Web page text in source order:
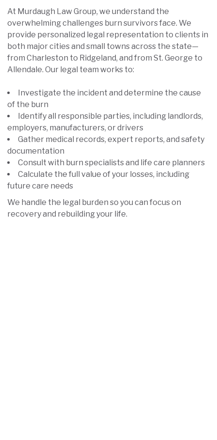
At Murdaugh Law Group, we understand the
overwhelming challenges burn survivors face. We
provide personalized legal representation to clients in
both major cities and small towns across the state—
from Charleston to Ridgeland, and from St. George to
Allendale. Our legal team works to:
Investigate the incident and determine the cause
of the burn
Identify all responsible parties, including landlords,
employers, manufacturers, or drivers
Gather medical records, expert reports, and safety
documentation
Consult with burn specialists and life care planners
Calculate the full value of your losses, including
future care needs
We handle the legal burden so you can focus on
recovery and rebuilding your life.